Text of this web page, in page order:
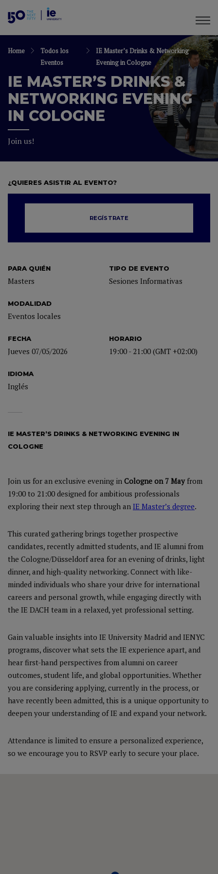
Home
Todos los
Eventos
IE Master’s Drinks & Networking
Evening in Cologne
IE MASTER’S DRINKS &
NETWORKING EVENING
IN COLOGNE
Join us!
PARA QUIÉN
Masters
TIPO DE EVENTO
Sesiones Informativas
MODALIDAD
Eventos locales
FECHA
Jueves 07/05/2026
HORARIO
19:00 - 21:00 (GMT +02:00)
IDIOMA
Inglés
¿QUIERES ASISTIR AL EVENTO?
REGÍSTRATE
IE MASTER’S DRINKS & NETWORKING EVENING IN
COLOGNE
Join us for an exclusive evening in Cologne on 7 Mayfrom
19:00 to 21:00 designed for ambitious professionals
exploring their next step through an IE Master’s degree.
This curated gathering brings together prospective
candidates, recently admitted students, and IE alumni from
the Cologne/Düsseldorf area for an evening of drinks, light
dinner, and high-quality networking. Connect with like-
minded individuals who share your drive for international
careers and personal growth, while engaging directly with
the IE DACH team in a relaxed, yet professional setting.
Gain valuable insights into IE University Madrid and IENYC
programs, discover what sets the IE experience apart, and
hear first-hand perspectives from alumni on career
outcomes, student life, and global opportunities. Whether
you are considering applying, currently in the process, or
have recently been admitted, this is a unique opportunity to
deepen your understanding of IE and expand your network.
Attendance is limited to ensure a personalized experience,
so we encourage you to RSVP early to secure your place.